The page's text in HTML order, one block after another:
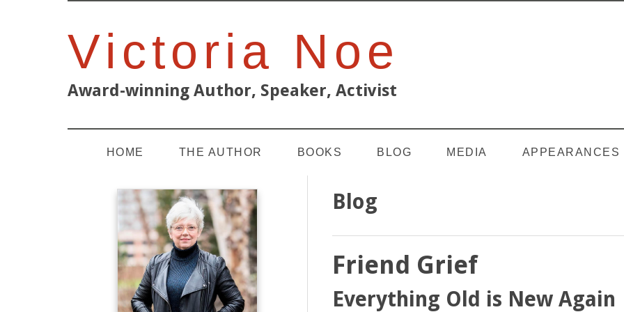
Victoria Noe
Award-winning Author, Speaker, Activist
HOME THE AUTHOR BOOKS BLOG MEDIA APPEARANCES
Blog
Friend Grief
Everything Old is New Again